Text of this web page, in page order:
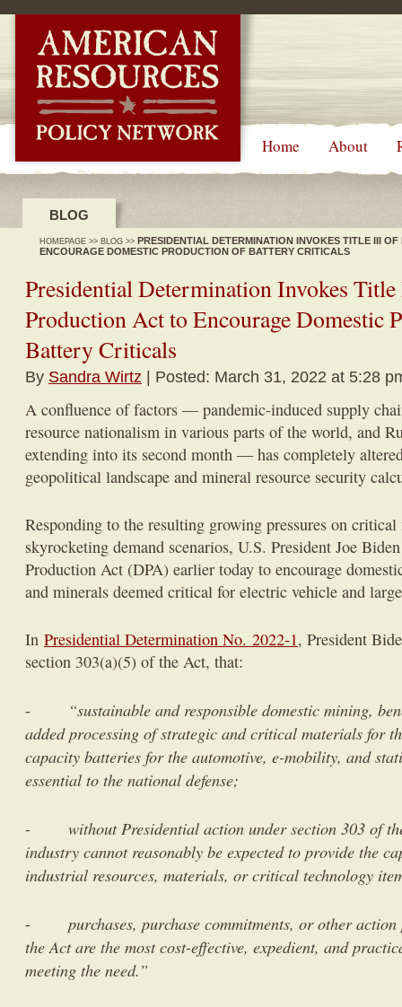
Home About
BLOG
HOMEPAGE >> BLOG >> PRESIDENTIAL DETERMINATION INVOKES TITLE III
ENCOURAGE DOMESTIC PRODUCTION OF BATTERY CRITICALS
Presidential Determination Invokes
Production Act to Encourage Domestic
Battery Criticals
By Sandra Wirtz | Posted: March 31, 2022 at 5:28
A confluence of factors — pandemic-induced supply
resource nationalism in various parts of the world, and
extending into its second month — has completely
geopolitical landscape and mineral resource security
Responding to the resulting growing pressures on
skyrocketing demand scenarios, U.S. President Joe
Production Act (DPA) earlier today to encourage
and minerals deemed critical for electric vehicle and
In Presidential Determination No. 2022-1, President
section 303(a)(5) of the Act, that:
-
“sustainable and responsible domestic mining,
added processing of strategic and critical materials for
capacity batteries for the automotive, e-mobility, and
essential to the national defense;
- without Presidential action under section 303 of
industry cannot reasonably be expected to provide the
industrial resources, materials, or critical technology
- purchases, purchase commitments, or other
the Act are the most cost-effective, expedient, and
meeting the need.”